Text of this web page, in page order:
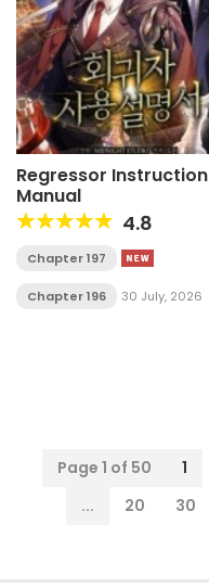
Regressor Instruction
Manual
4.8
Chapter 197
Chapter 196 30 July, 2026
Page 1 of 50 1
...
20 30